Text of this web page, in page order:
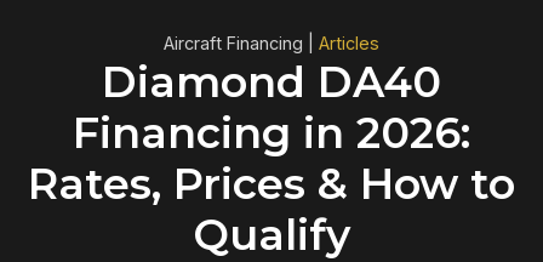
Aircraft Financing | Articles
Diamond DA40
Financing in 2026:
Rates, Prices & How to
Qualify